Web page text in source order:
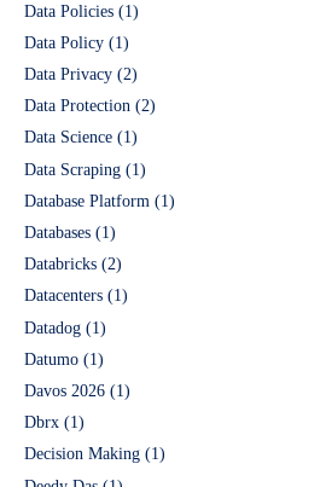
Data Policies (1)
Data Policy (1)
Data Privacy (2)
Data Protection (2)
Data Science (1)
Data Scraping (1)
Database Platform (1)
Databases (1)
Databricks (2)
Datacenters (1)
Datadog (1)
Datumo (1)
Davos 2026 (1)
Dbrx (1)
Decision Making (1)